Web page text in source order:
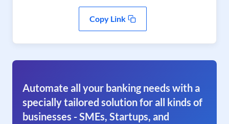
Copy Link
Automate all your banking needs with a
specially tailored solution for all kinds of
businesses - SMEs, Startups, and